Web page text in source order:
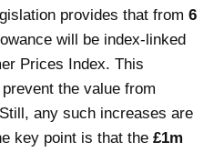
provides that from 6
will be index-linked
Prices Index. This
the value from
any such increases are
key point is that the £1m